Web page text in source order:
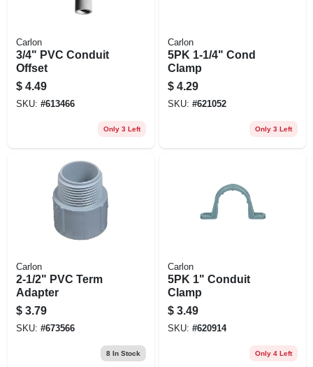
Carlon
3/4" PVC Conduit
Offset
$ 4.49
SKU: #613466
Only 3 Left
Carlon
5PK 1-1/4" Cond
Clamp
$ 4.29
SKU: #621052
Only 3 Left
Carlon
2-1/2" PVC Term
Adapter
$ 3.79
SKU: #673566
8In Stock
Carlon
5PK 1" Conduit
Clamp
$ 3.49
SKU: #620914
Only 4 Left